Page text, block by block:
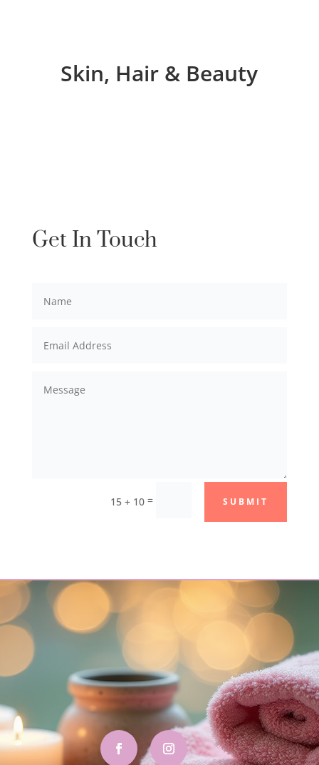
Skin, Hair & Beauty
Get In Touch
15 + 10 = SUBMIT